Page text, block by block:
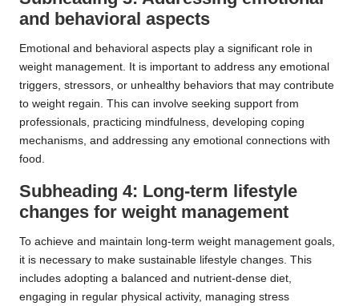
and behavioral aspects
Emotional and behavioral aspects play a significant role in
weight management. It is important to address any emotional
triggers, stressors, or unhealthy behaviors that may contribute
to weight regain. This can involve seeking support from
professionals, practicing mindfulness, developing coping
mechanisms, and addressing any emotional connections with
food.
Subheading 4: Long-term lifestyle
changes for weight management
To achieve and maintain long-term weight management goals,
it is necessary to make sustainable lifestyle changes. This
includes adopting a balanced and nutrient-dense diet,
engaging in regular physical activity, managing stress